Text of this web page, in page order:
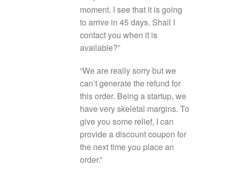
moment. I see that it is going
to arrive in 45 days. Shall I
contact you when it is
available?”
“We are really sorry but we
can’t generate the refund for
this order. Being a startup, we
have very skeletal margins. To
give you some relief, I can
provide a discount coupon for
the next time you place an
order.”